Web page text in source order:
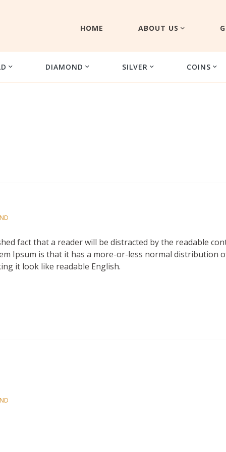
HOME ABOUT US
DIAMOND SILVER COINS
fact that a reader will be distracted by the readable
Ipsum is that it has a more-or-less normal distribution
it look like readable English.